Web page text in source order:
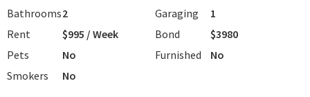
Bathrooms2 Garaging
1
Rent
$995 / Week Bond
$3980
Pets
No Furnished
No
Smokers
No